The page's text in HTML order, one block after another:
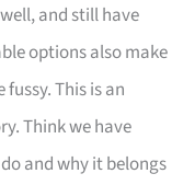
and still have
options also make
This is an
Think we have
and why it belongs